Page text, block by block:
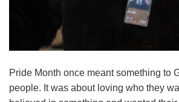
Pride Month once meant something to
people. It was about loving who they